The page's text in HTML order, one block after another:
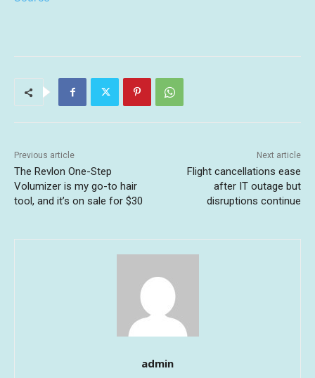
Previous article
The Revlon One-Step
Volumizer is my go-to hair
tool, and it’s on sale for $30
Next article
Flight cancellations ease
after IT outage but
disruptions continue
admin